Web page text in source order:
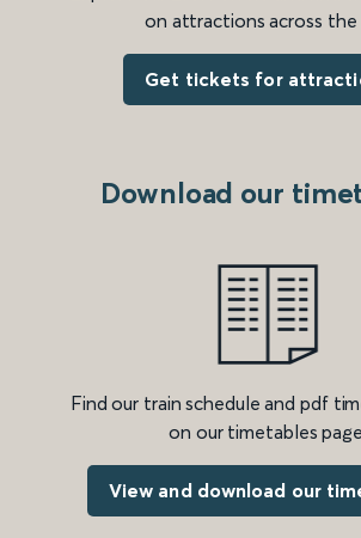
on attractions across the
Get tickets for
Download our
Find our train schedule and pdf
on our timetables
View and download our